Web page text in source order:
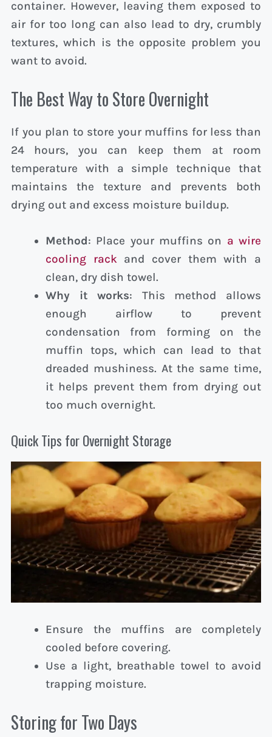
container. However, leaving them exposed to
air for too long can also lead to dry, crumbly
textures, which is the opposite problem you
want to avoid.
The Best Way to Store Overnight
If you plan to store your muffins for less than
24 hours, you can keep them at room
temperature with a simple technique that
maintains the texture and prevents both
drying out and excess moisture buildup.
Method: Place your muffins on a wire
cooling rackand cover them with a
clean, dry dish towel.
Why it works: This method allows
enough airflow to prevent
condensation from forming on the
muffin tops, which can lead to that
dreaded mushiness. At the same time,
it helps prevent them from drying out
too much overnight.
Quick Tips for Overnight Storage
Ensure the muffins are completely
cooled before covering.
Use a light, breathable towel to avoid
trapping moisture.
Storing for Two Days